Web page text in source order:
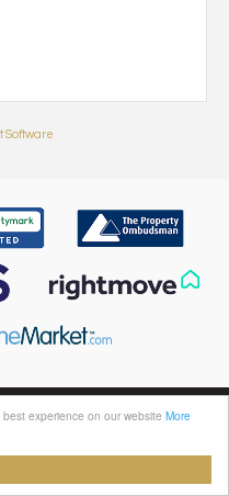
experience on our website More
to Let by Region